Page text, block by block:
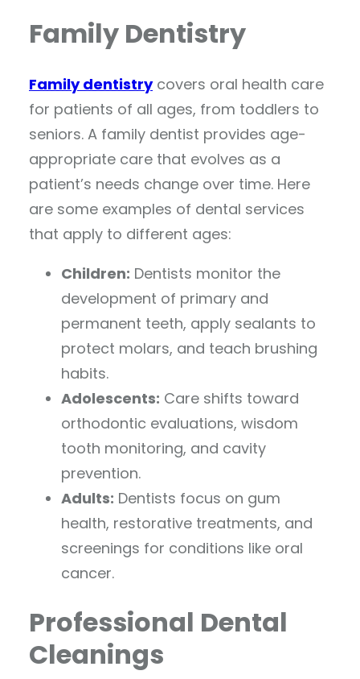
Family Dentistry
Family dentistrycovers oral health care
for patients of all ages, from toddlers to
seniors. A family dentist provides age-
appropriate care that evolves as a
patient’s needs change over time. Here
are some examples of dental services
that apply to different ages:
Children: Dentists monitor the
development of primary and
permanent teeth, apply sealants to
protect molars, and teach brushing
habits.
Adolescents: Care shifts toward
orthodontic evaluations, wisdom
tooth monitoring, and cavity
prevention.
Adults: Dentists focus on gum
health, restorative treatments, and
screenings for conditions like oral
cancer.
Professional Dental
Cleanings